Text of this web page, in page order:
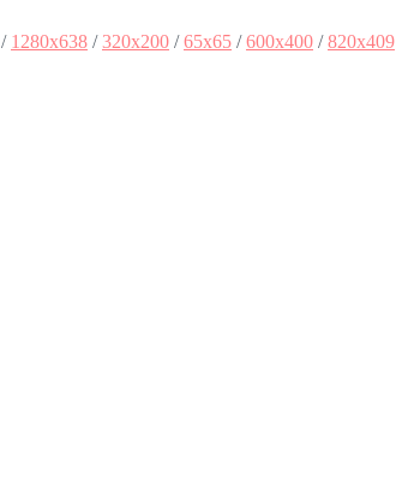
/ 1280x638 /320x200 /65x65 /600x400 /820x409